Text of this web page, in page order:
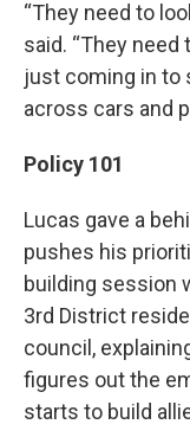
“They need to
said. “They
just coming in to
across cars and
Policy 101
Lucas gave a
pushes his
building session
3rd District
council,
figures out the
starts to build